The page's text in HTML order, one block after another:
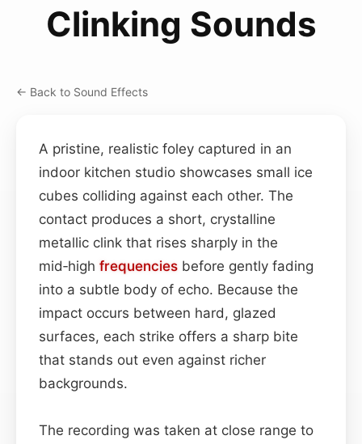
Clinking Sounds
← Back to Sound Effects
A pristine, realistic foley captured in an
indoor kitchen studio showcases small ice
cubes colliding against each other. The
contact produces a short, crystalline
metallic clink that rises sharply in the
mid‑high frequencies before gently fading
into a subtle body of echo. Because the
impact occurs between hard, glazed
surfaces, each strike offers a sharp bite
that stands out even against richer
backgrounds.
The recording was taken at close range to